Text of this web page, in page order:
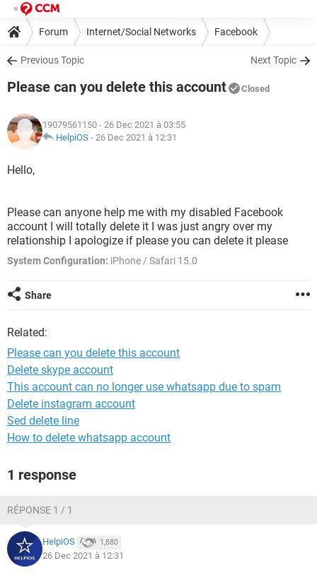
Forum Internet/Social Networks Facebook
Previous Topic Next Topic
Please can you delete this account Closed
19079561150 - 26 Dec 2021 à 03:55
HelpiOS - 26 Dec 2021 à 12:31
Hello,
Please can anyone help me with my disabled Facebook
account I will totally delete it I was just angry over my
relationship I apologize if please you can delete it please
System Configuration: iPhone / Safari 15.0
Share
Related:
Please can you delete this account
Delete skype account
This account can no longer use whatsapp due to spam
Delete instagram account
Sed delete line
How to delete whatsapp account
1 response
RÉPONSE 1 / 1
HelpiOS 1,880
26 Dec 2021 à 12:31